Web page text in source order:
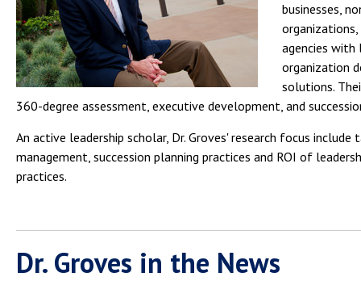
businesses,
agencies with
organization
solutions.
360-degree assessment, executive development, and
An active leadership scholar, Dr. Groves' research focus include
management, succession planning practices and ROI of
practices.
Dr. Groves in the News